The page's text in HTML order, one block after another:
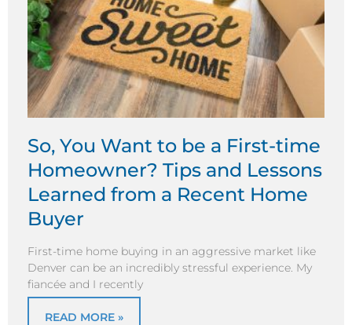
So, You Want to be a First-time
Homeowner? Tips and Lessons
Learned from a Recent Home
Buyer
First-time home buying in an aggressive market like
Denver can be an incredibly stressful experience. My
fiancée and I recently
READ MORE »